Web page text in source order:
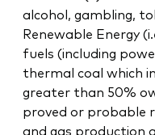
alcohol, gambling,
Renewable Energy
fuels (including
thermal coal which
greater than 50%
proved or probable
and gas production